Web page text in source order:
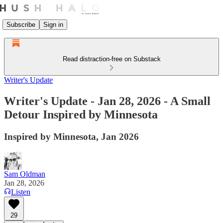
Subscribe Sign in
Read distraction-free on Substack
Writer's Update
Writer's Update - Jan 28, 2026 - A Small
Detour Inspired by Minnesota
Inspired by Minnesota, Jan 2026
Sam Oldman
Jan 28, 2026
Listen
29